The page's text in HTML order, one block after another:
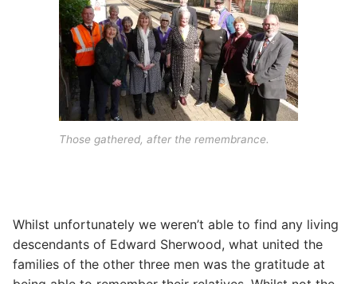
Those gathered, after the remembrance.
Whilst unfortunately we weren’t able to find any living
descendants of Edward Sherwood, what united the
families of the other three men was the gratitude at